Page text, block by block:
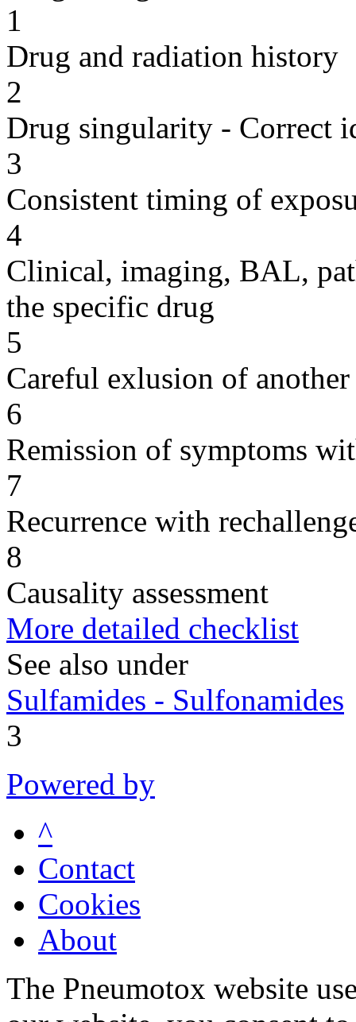
1
Drug and radiation history
2
Drug singularity - Correct
3
Consistent timing of
4
Clinical, imaging, BAL,
the specific drug
5
Careful exlusion of another
6
Remission of symptoms
7
Recurrence with
8
Causality assessment
More detailed checklist
See also under
Sulfamides - Sulfonamides
3
Powered by
^
Contact
Cookies
About
The Pneumotox website